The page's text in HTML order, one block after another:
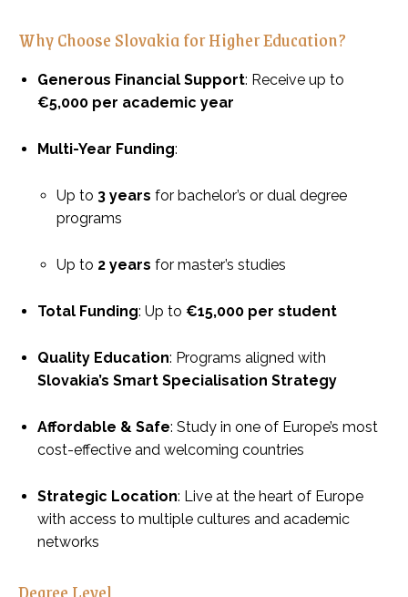
Why Choose Slovakia for Higher Education?
Generous Financial Support: Receive up to
€5,000 per academic year
Multi-Year Funding:
Up to 3 years for bachelor’s or dual degree
programs
Up to 2 years for master’s studies
Total Funding: Up to €15,000 per student
Quality Education: Programs aligned with
Slovakia’s Smart Specialisation Strategy
Affordable & Safe: Study in one of Europe’s most
cost-effective and welcoming countries
Strategic Location: Live at the heart of Europe
with access to multiple cultures and academic
networks